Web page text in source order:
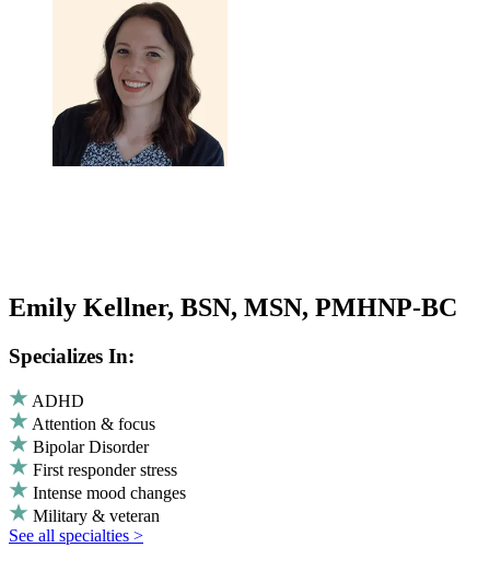
Emily Kellner, BSN, MSN, PMHNP-BC
Specializes In:
ADHD
Attention & focus
Bipolar Disorder
First responder stress
Intense mood changes
Military & veteran
See all specialties >